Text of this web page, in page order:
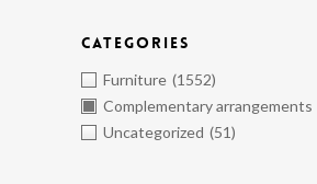
CATEGORIES
Furniture (1552)
Complementary arrangements
Uncategorized (51)